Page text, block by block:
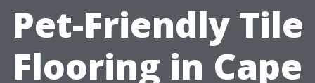
Pet-Friendly Tile
Flooring in Cape